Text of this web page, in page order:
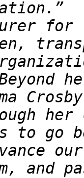
for
her
to go
and